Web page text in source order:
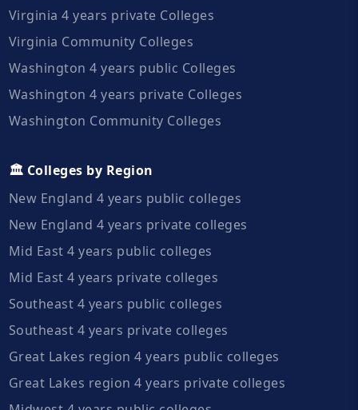
Virginia 4 years private Colleges
Virginia Community Colleges
Washington 4 years public Colleges
Washington 4 years private Colleges
Washington Community Colleges
🏛️ Colleges by Region
New England 4 years public colleges
New England 4 years private colleges
Mid East 4 years public colleges
Mid East 4 years private colleges
Southeast 4 years public colleges
Southeast 4 years private colleges
Great Lakes region 4 years public colleges
Great Lakes region 4 years private colleges